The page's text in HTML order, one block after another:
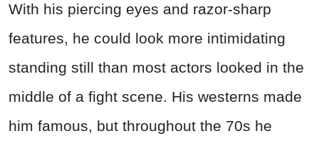
With his piercing eyes and razor-sharp
features, he could look more intimidating
standing still than most actors looked in the
middle of a fight scene. His westerns made
him famous, but throughout the 70s he